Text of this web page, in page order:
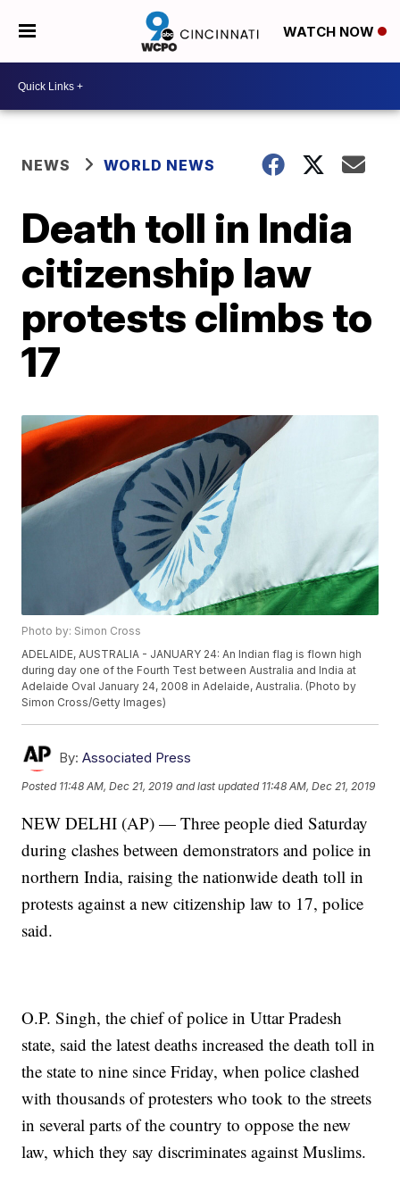
WATCH NOW
NEWS WORLD NEWS
Death toll in India
citizenship law
protests climbs to
17
Photo by: Simon Cross
ADELAIDE, AUSTRALIA - JANUARY 24: An Indian flag is flown high
during day one of the Fourth Test between Australia and India at
Adelaide Oval January 24, 2008 in Adelaide, Australia. (Photo by
Simon Cross/Getty Images)
By: Associated Press
Posted 11:48 AM, Dec 21, 2019 and last updated 11:48 AM, Dec 21, 2019
NEW DELHI (AP) — Three people died Saturday
during clashes between demonstrators and police in
northern India, raising the nationwide death toll in
protests against a new citizenship law to 17, police
said.
O.P. Singh, the chief of police in Uttar Pradesh
state, said the latest deaths increased the death toll in
the state to nine since Friday, when police clashed
with thousands of protesters who took to the streets
in several parts of the country to oppose the new
law, which they say discriminates against Muslims.